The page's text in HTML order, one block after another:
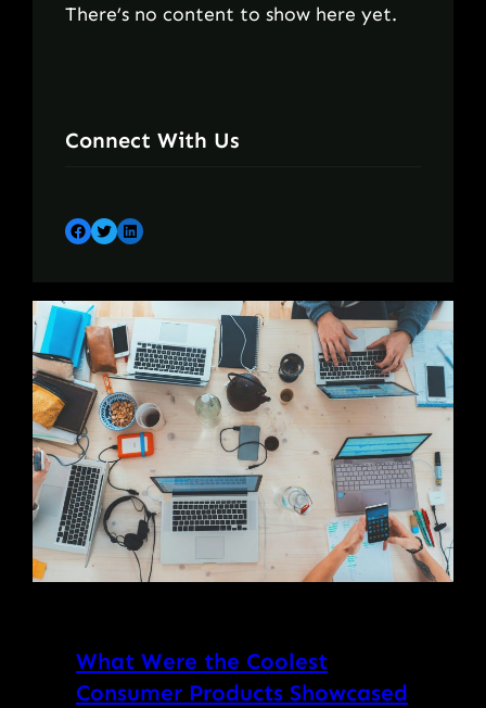
There’s no content to show here yet.
Connect With Us
Facebook Twitter LinkedIn
What Were the Coolest
Consumer Products Showcased